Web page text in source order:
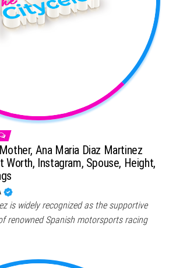
Ana Maria Diaz Martinez
Worth, Instagram, Spouse, Height,
is widely recognized as the supportive
renowned Spanish motorsports racing